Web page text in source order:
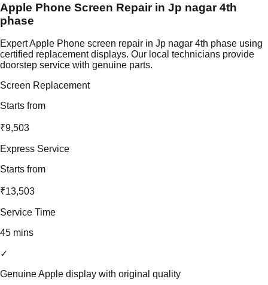
Apple Phone Screen Repair in Jp nagar 4th
phase
Expert Apple Phone screen repair in Jp nagar 4th phase using
certified replacement displays. Our local technicians provide
doorstep service with genuine parts.
Screen Replacement
Starts from
₹9,503
Express Service
Starts from
₹13,503
Service Time
45 mins
✓
Genuine Apple display with original quality